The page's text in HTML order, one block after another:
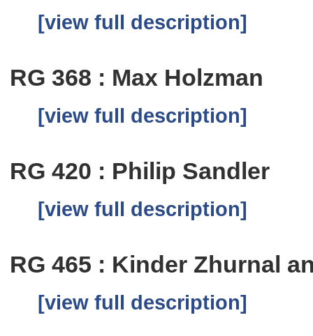
[view full description]
RG 368 : Max Holzman
[view full description]
RG 420 : Philip Sandler
[view full description]
RG 465 : Kinder Zhurnal
[view full description]